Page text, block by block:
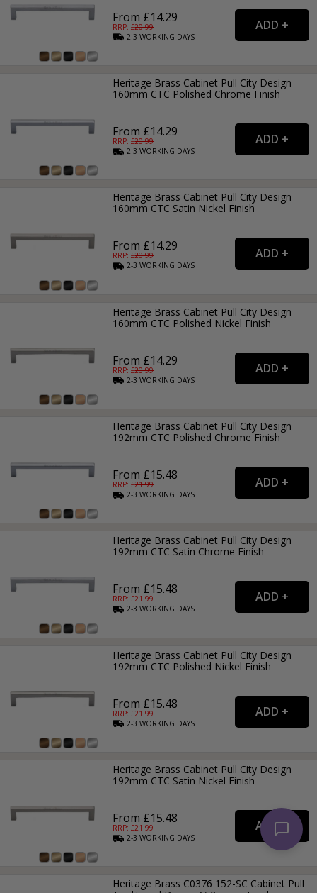
From £14.29
RRP: £20.99
2-3WORKING DAYS
Heritage Brass Cabinet Pull City Design
160mm CTC Polished Chrome Finish
From £14.29
RRP: £20.99
2-3WORKING DAYS
Heritage Brass Cabinet Pull City Design
160mm CTC Satin Nickel Finish
From £14.29
RRP: £20.99
2-3WORKING DAYS
Heritage Brass Cabinet Pull City Design
160mm CTC Polished Nickel Finish
From £14.29
RRP: £20.99
2-3WORKING DAYS
Heritage Brass Cabinet Pull City Design
192mm CTC Polished Chrome Finish
From £15.48
RRP: £21.99
2-3WORKING DAYS
Heritage Brass Cabinet Pull City Design
192mm CTC Satin Chrome Finish
From £15.48
RRP: £21.99
2-3WORKING DAYS
Heritage Brass Cabinet Pull City Design
192mm CTC Polished Nickel Finish
From £15.48
RRP: £21.99
2-3WORKING DAYS
Heritage Brass Cabinet Pull City Design
192mm CTC Satin Nickel Finish
From £15.48
RRP: £21.99
2-3WORKING DAYS
Heritage Brass C0376 152-SC Cabinet Pull